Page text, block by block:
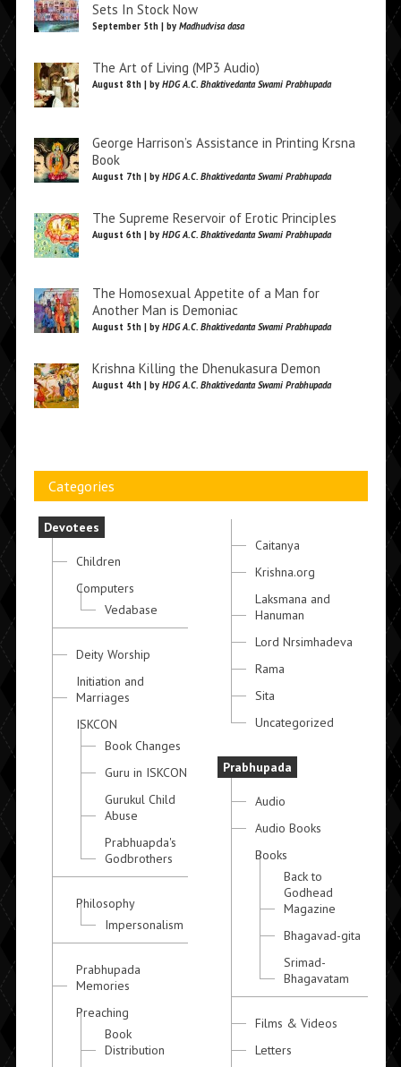
Sets In Stock Now
September 5th | by Madhudvisa dasa
The Art of Living (MP3 Audio)
August 8th | by HDG A.C. Bhaktivedanta Swami Prabhupada
George Harrison’s Assistance in Printing Krsna
Book
August 7th | by HDG A.C. Bhaktivedanta Swami Prabhupada
The Supreme Reservoir of Erotic Principles
August 6th | by HDG A.C. Bhaktivedanta Swami Prabhupada
The Homosexual Appetite of a Man for
Another Man is Demoniac
August 5th | by HDG A.C. Bhaktivedanta Swami Prabhupada
Krishna Killing the Dhenukasura Demon
August 4th | by HDG A.C. Bhaktivedanta Swami Prabhupada
Categories
Devotees
Children
Computers
Vedabase
Deity Worship
Initiation and
Marriages
ISKCON
Book Changes
Guru in ISKCON
Gurukul Child
Abuse
Prabhuapda's
Godbrothers
Philosophy
Impersonalism
Prabhupada
Memories
Preaching
Book
Distribution
Caitanya
Krishna.org
Laksmana and
Hanuman
Lord Nrsimhadeva
Rama
Sita
Uncategorized
Prabhupada
Audio
Audio Books
Books
Back to
Godhead
Magazine
Bhagavad-gita
Srimad-
Bhagavatam
Films & Videos
Letters